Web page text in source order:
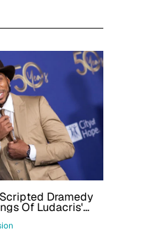
Dramedy
Of Ludacris'